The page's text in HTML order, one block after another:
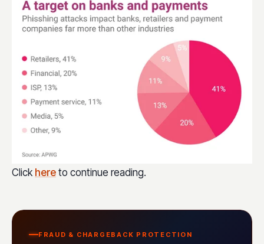
Click here to continue reading.
FRAUD & CHARGEBACK PROTECTION